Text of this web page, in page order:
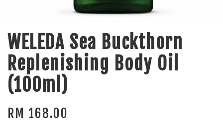
WELEDA Sea Buckthorn
Replenishing Body Oil
(100ml)
RM 168.00